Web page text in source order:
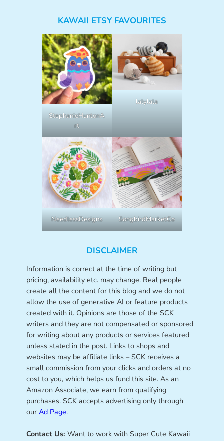
KAWAII ETSY FAVOURITES
StephanieHuntonA
rt
lalylala
NeedlessDesigns SongbirdMarketCo
DISCLAIMER
Information is correct at the time of writing but
pricing, availability etc. may change. Real people
create all the content for this blog and we do not
allow the use of generative AI or feature products
created with it. Opinions are those of the SCK
writers and they are not compensated or sponsored
for writing about any products or services featured
unless stated in the post. Links to shops and
websites may be affiliate links – SCK receives a
small commission from your clicks and orders at no
cost to you, which helps us fund this site. As an
Amazon Associate, we earn from qualifying
purchases. SCK accepts advertising only through
our Ad Page.
Contact Us: Want to work with Super Cute Kawaii